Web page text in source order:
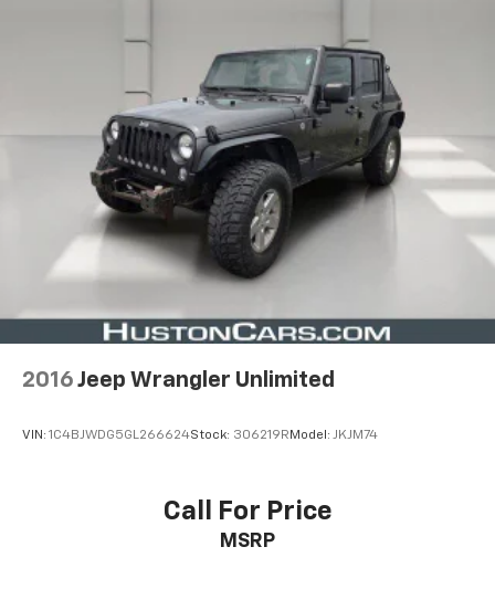
2016 Jeep Wrangler Unlimited
VIN: 1C4BJWDG5GL266624Stock: 306219R Model: JKJM74
Call For Price
MSRP